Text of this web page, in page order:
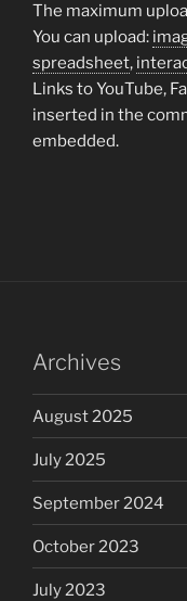
The maximum
You can upload:
spreadsheet,
Links to YouTube,
inserted in the
embedded.
Archives
August 2025
July 2025
September 2024
October 2023
July 2023